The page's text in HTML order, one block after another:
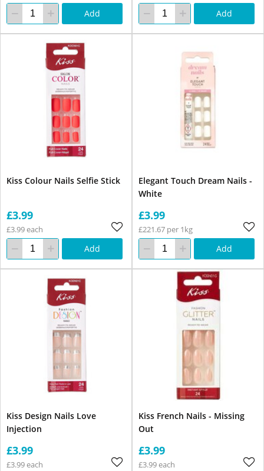
Add Add
Kiss Colour Nails Selfie Stick
£3.99
£3.99 each
Add
Elegant Touch Dream Nails -
White
£3.99
£221.67 per 1kg
Add
Kiss Design Nails Love
Injection
£3.99
£3.99 each
Kiss French Nails - Missing
Out
£3.99
£3.99 each